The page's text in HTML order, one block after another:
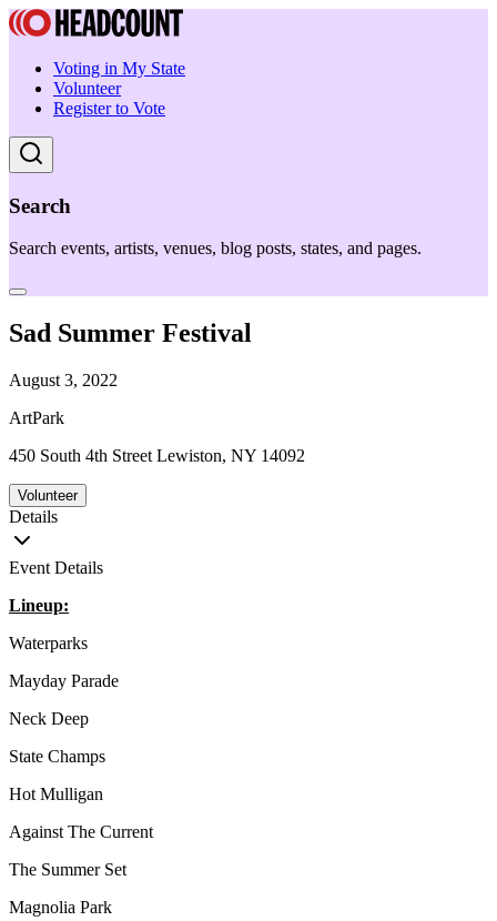
Voting in My State
Volunteer
Register to Vote
Search
Search events, artists, venues, blog posts, states, and pages.
Sad Summer Festival
August 3, 2022
ArtPark
450 South 4th Street Lewiston, NY 14092
Volunteer
Details
Event Details
Lineup:
Waterparks
Mayday Parade
Neck Deep
State Champs
Hot Mulligan
Against The Current
The Summer Set
Magnolia Park